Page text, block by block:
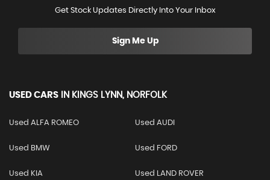
Get Stock Updates Directly Into Your Inbox
Sign Me Up
USED CARS IN KINGS LYNN, NORFOLK
Used ALFA ROMEO Used AUDI
Used BMW Used FORD
Used KIA Used LAND ROVER